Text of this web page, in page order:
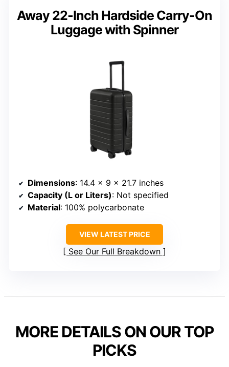
Away 22-Inch Hardside Carry-On
Luggage with Spinner
Dimensions: 14.4 x 9 x 21.7 inches
Capacity (L or Liters): Not specified
Material: 100% polycarbonate
VIEW LATEST PRICE
See Our Full Breakdown
MORE DETAILS ON OUR TOP
PICKS